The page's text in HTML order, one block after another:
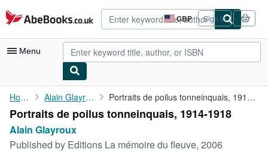
Skip to main content
AbeBooks.co.uk GBP
Site
shopping
preferences
Sign in
Menu
My Account
My Purchases
Advanced Search
Home Alain Glayroux Portraits de poilus tonneinquais, 1914-1918
Portraits de poilus tonneinquais, 1914-1918
Alain Glayroux
Published by Editions La mémoire du fleuve, 2006